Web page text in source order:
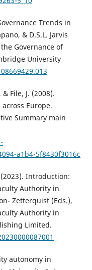
Trends in
& D.S.L. Jarvis
Governance of
University
File, J. (2008).
Europe.
Summary main
a1b4-5f8430f3016c
Introduction:
Authority in
Zetterquist (Eds.),
Authority in
Limited.
autonomy in